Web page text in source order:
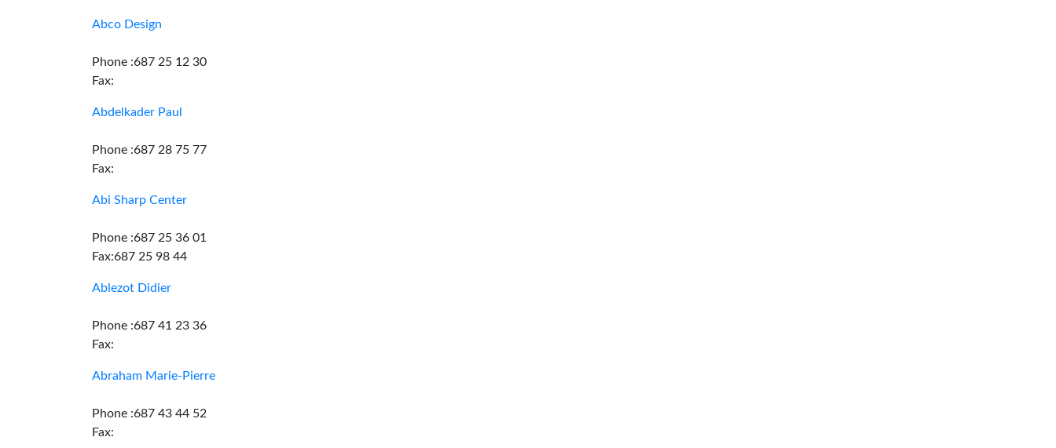
Abco Design
Phone :687 25 12 30
Fax:
Abdelkader Paul
Phone :687 28 75 77
Fax:
Abi Sharp Center
Phone :687 25 36 01
Fax:687 25 98 44
Ablezot Didier
Phone :687 41 23 36
Fax:
Abraham Marie-Pierre
Phone :687 43 44 52
Fax: